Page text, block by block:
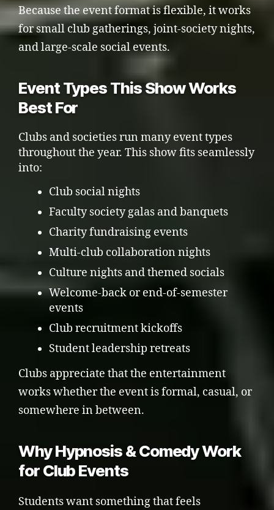
Because the event format is flexible, it works
for small club gatherings, joint-society nights,
and large-scale social events.
Event Types This Show Works
Best For
Clubs and societies run many event types
throughout the year. This show fits seamlessly
into:
Club social nights
Faculty society galas and banquets
Charity fundraising events
Multi-club collaboration nights
Culture nights and themed socials
Welcome-back or end-of-semester
events
Club recruitment kickoffs
Student leadership retreats
Clubs appreciate that the entertainment
works whether the event is formal, casual, or
somewhere in between.
Why Hypnosis & Comedy Work
for Club Events
Students want something that feels